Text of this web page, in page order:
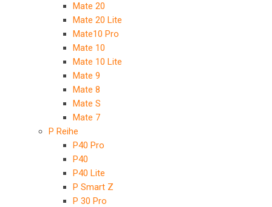
Mate 20
Mate 20 Lite
Mate10 Pro
Mate 10
Mate 10 Lite
Mate 9
Mate 8
Mate S
Mate 7
P Reihe
P40 Pro
P40
P40 Lite
P Smart Z
P 30 Pro